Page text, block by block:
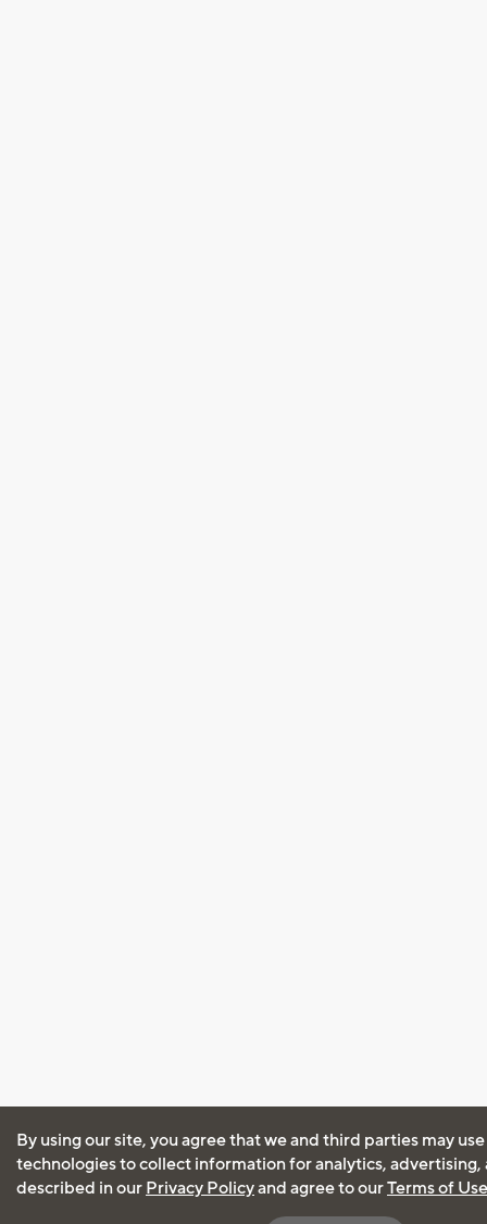
By using our site, you agree that we and third parties may
technologies to collect information for analytics, advertising,
described in our Privacy Policyand agree to ourTerms of Use